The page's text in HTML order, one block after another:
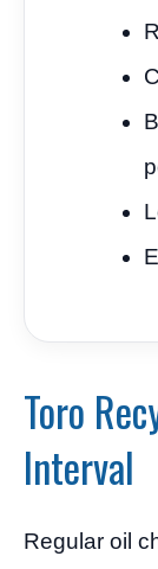
Toro
Interval
Regular oil